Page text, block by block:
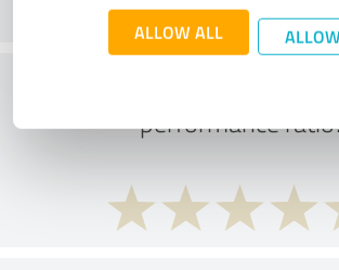
ALLOW ALL
What do you think of
performance